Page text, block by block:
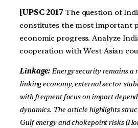
[UPSC 2017 The question of
constitutes the most important
economic progress. Analyze
cooperation with West Asian
Linkage:Energy security remains a
linking economy, external sector
with frequent focus on import
dynamics. The article highlights
Gulf energy and chokepoint risks